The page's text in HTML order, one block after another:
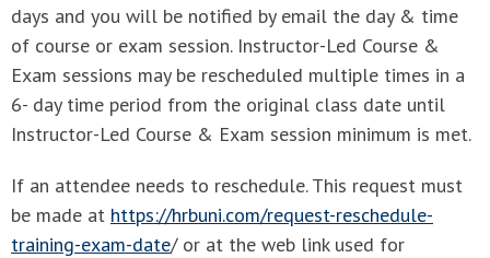
days and you will be notified by email the day & time
of course or exam session. Instructor-Led Course &
Exam sessions may be rescheduled multiple times in a
6- day time period from the original class date until
Instructor-Led Course & Exam session minimum is met.
If an attendee needs to reschedule. This request must
be made at https://hrbuni.com/request-reschedule-
training-exam-date/ or at the web link used for